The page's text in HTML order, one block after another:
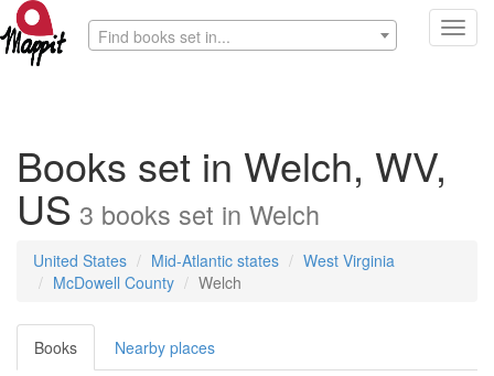
Find books set in...
Books set in Welch, WV,
US 3 books set in Welch
United States Mid-Atlantic states
West Virginia
McDowell County
Welch
Books Nearby places